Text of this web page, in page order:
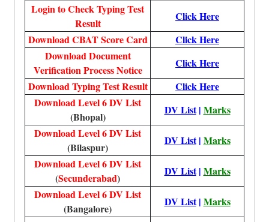
Login to Check Typing Test
Result
Click Here
Download CBAT Score Card
Click Here
Download Document
Verification Process Notice
Click Here
Download Typing Test Result
Click Here
Download Level 6 DV List
(Bhopal)
DV List| Marks
Download Level 6 DV List
(Bilaspur)
DV List| Marks
Download Level 6 DV List
(Secunderabad)
DV List| Marks
Download Level 6 DV List
(Bangalore)
DV List| Marks